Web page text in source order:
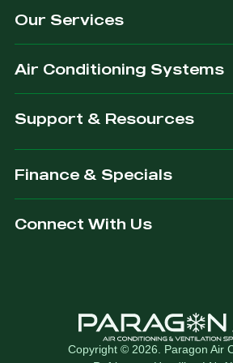
dependable.
you are
Our Services
Air Conditioning Systems
Support & Resources
Finance & Specials
Connect With Us
Copyright © 2026. Paragon Air